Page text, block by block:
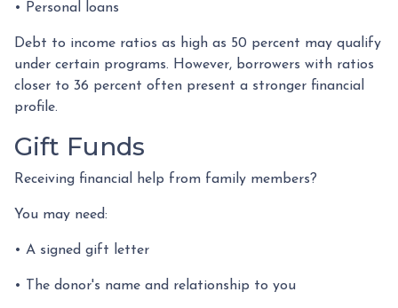
• Personal loans
Debt to income ratios as high as 50 percent may qualify
under certain programs. However, borrowers with ratios
closer to 36 percent often present a stronger financial
profile.
Gift Funds
Receiving financial help from family members?
You may need:
• A signed gift letter
• The donor's name and relationship to you